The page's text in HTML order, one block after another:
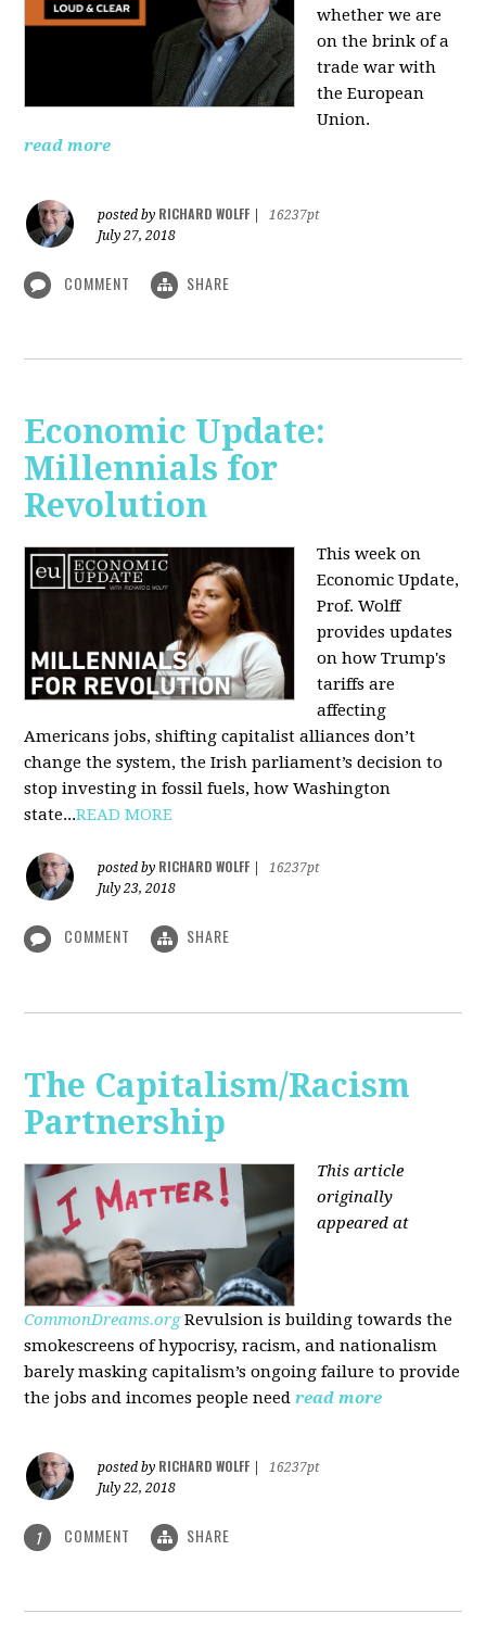
whether we are
on the brink of a
trade war with
the European
Union.
read more
posted by RICHARD WOLFF
16237pt
July 27, 2018
COMMENT SHARE
Economic Update:
Millennials for
Revolution
This week on
Economic Update,
Prof. Wolff
provides updates
on how Trump's
tariffs are
affecting
Americans jobs, shifting capitalist alliances don’t
change the system, the Irish parliament’s decision to
stop investing in fossil fuels, how Washington
state...READ MORE
posted by RICHARD WOLFF
16237pt
July 23, 2018
COMMENT SHARE
The Capitalism/Racism
Partnership
This article
originally
appeared at
CommonDreams.org Revulsion is building towards the
smokescreens of hypocrisy, racism, and nationalism
barely masking capitalism’s ongoing failure to provide
the jobs and incomes people need read more
posted by RICHARD WOLFF
16237pt
July 22, 2018
1 COMMENT SHARE